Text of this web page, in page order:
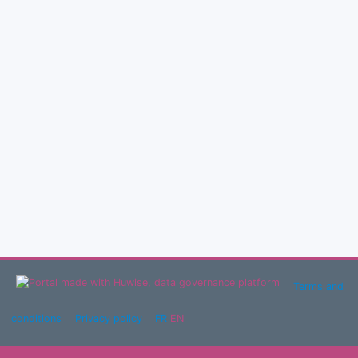
Terms and
conditions Privacy policy FR EN